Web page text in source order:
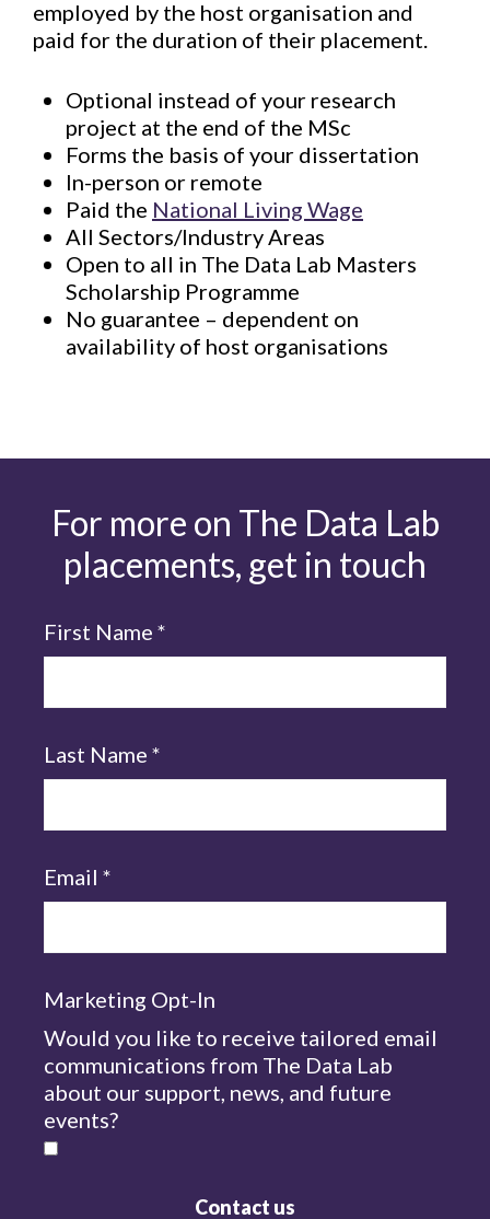
employed by the host organisation and
paid for the duration of their placement.
Optional instead of your research
project at the end of the MSc​
Forms the basis of your dissertation​
In-person or rem​ote
Paid the National Living Wage​
All Sectors/Industry Areas​
Open to all​ in The Data Lab Masters
Scholarship Programme
No guarantee – dependent on
availability of host organisations​
For more on The Data Lab
placements, get in touch
First Name *
Last Name *
Email *
Marketing Opt-In
Would you like to receive tailored email
communications from The Data Lab
about our support, news, and future
events?